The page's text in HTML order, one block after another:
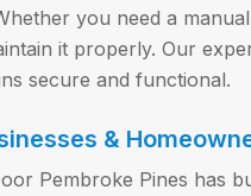
you need a
it properly. Our
secure and functional.
&
Pembroke Pines has